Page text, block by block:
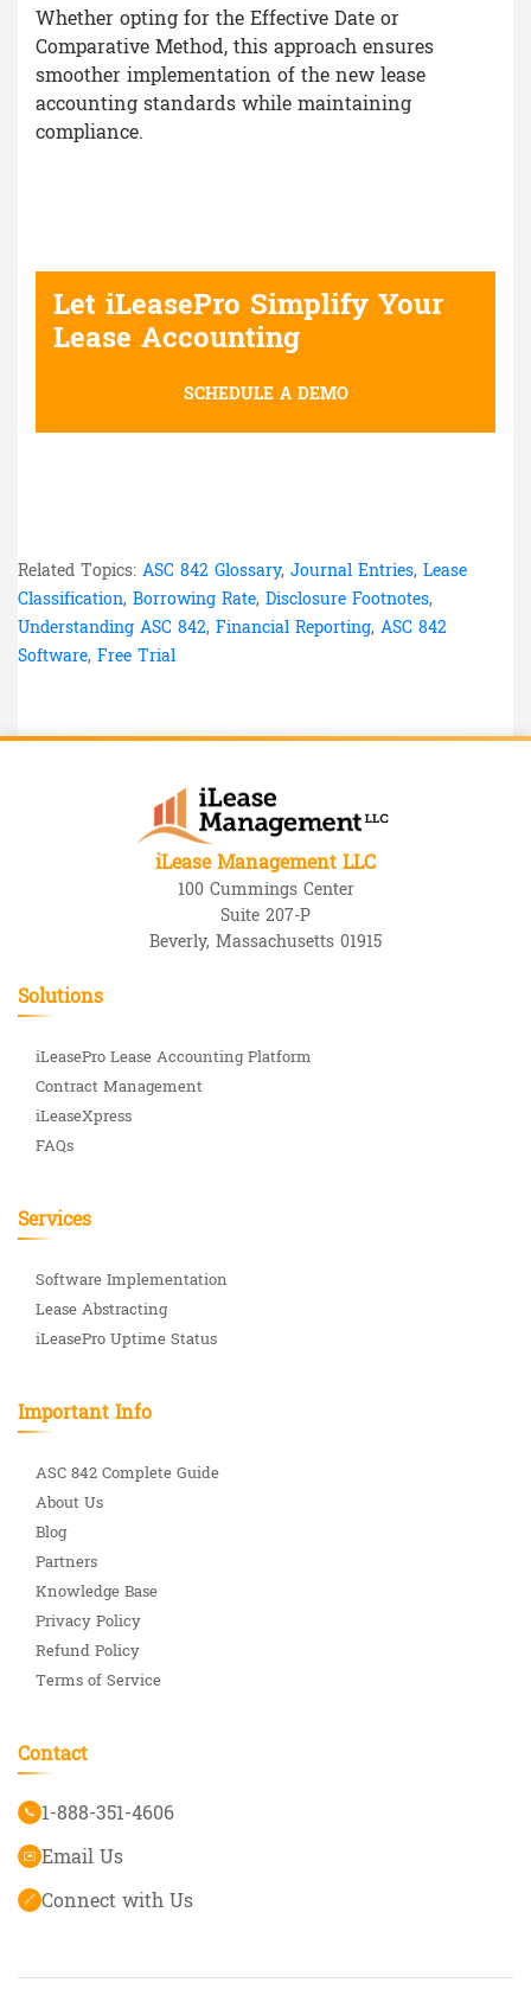
Whether opting for the Effective Date or
Comparative Method, this approach ensures
smoother implementation of the new lease
accounting standards while maintaining
compliance.
Let iLeasePro Simplify Your
Lease Accounting
SCHEDULE A DEMO
Related Topics: ASC 842 Glossary, Journal Entries, Lease
Classification, Borrowing Rate, Disclosure Footnotes,
Understanding ASC 842, Financial Reporting, ASC 842
Software, Free Trial
iLease Management LLC
100 Cummings Center
Suite 207-P
Beverly, Massachusetts 01915
Solutions
iLeasePro Lease Accounting Platform
Contract Management
iLeaseXpress
FAQs
Services
Software Implementation
Lease Abstracting
iLeasePro Uptime Status
Important Info
ASC 842 Complete Guide
About Us
Blog
Partners
Knowledge Base
Privacy Policy
Refund Policy
Terms of Service
Contact
📞 1-888-351-4606
✉️ Email Us
🔗 Connect with Us